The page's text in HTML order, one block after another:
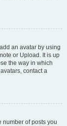
an avatar by using
or Upload. It is up
the way in which
contact a
number of posts you